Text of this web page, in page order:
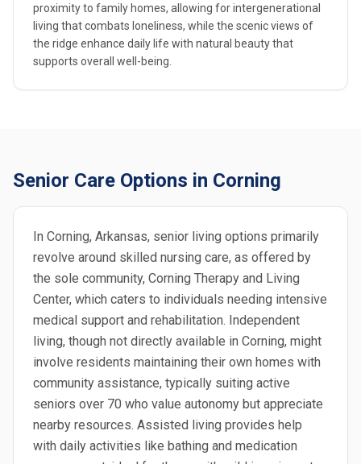
proximity to family homes, allowing for intergenerational
living that combats loneliness, while the scenic views of
the ridge enhance daily life with natural beauty that
supports overall well-being.
Senior Care Options in Corning
In Corning, Arkansas, senior living options primarily
revolve around skilled nursing care, as offered by
the sole community, Corning Therapy and Living
Center, which caters to individuals needing intensive
medical support and rehabilitation. Independent
living, though not directly available in Corning, might
involve residents maintaining their own homes with
community assistance, typically suiting active
seniors over 70 who value autonomy but appreciate
nearby resources. Assisted living provides help
with daily activities like bathing and medication